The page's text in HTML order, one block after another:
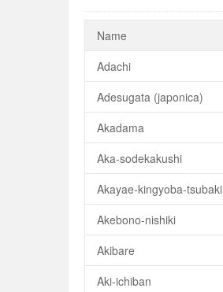
Name
Adachi
Adesugata (japonica)
Akadama
Aka-sodekakushi
Akayae-kingyoba-tsubaki
Akebono-nishiki
Akibare
Aki-ichiban